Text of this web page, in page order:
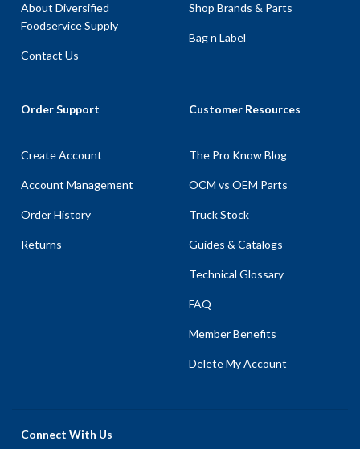
About Diversified
Foodservice Supply
Contact Us
Shop Brands & Parts
Bag n Label
Order Support
Create Account
Account Management
Order History
Returns
Customer Resources
The Pro Know Blog
OCM vs OEM Parts
Truck Stock
Guides & Catalogs
Technical Glossary
FAQ
Member Benefits
Delete My Account
Connect With Us